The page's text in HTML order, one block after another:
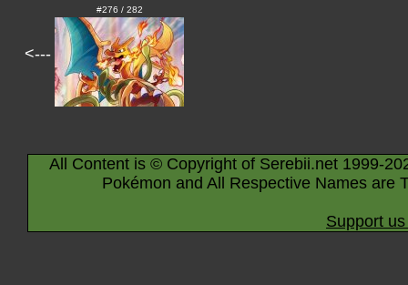
<---
#276 / 282
All Content is © Copyright of Serebii.net 1999-
Pokémon and All Respective Names are
Support